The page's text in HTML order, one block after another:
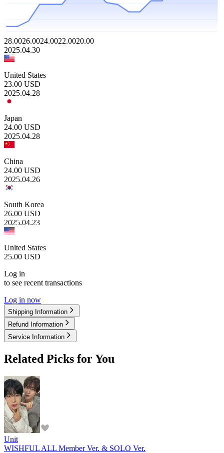
28.0026.0024.0022.0020.00
2025.04.30
United States
23.00 USD
2025.04.28
Japan
24.00 USD
2025.04.28
China
24.00 USD
2025.04.26
South Korea
26.00 USD
2025.04.23
United States
25.00 USD
Log in
to see recent transactions
Log in now
Shipping Information
Refund Information
Service Information
Related Picks for You
Unit
WISHFUL ALL Member Ver. & SOLO Ver.